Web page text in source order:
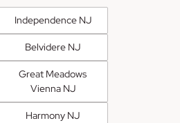
Independence NJ
Belvidere NJ
Great Meadows
Vienna NJ
Harmony NJ